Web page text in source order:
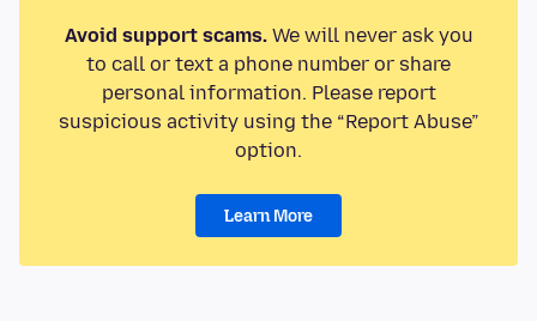
Avoid support scams.We will never ask you
to call or text a phone number or share
personal information. Please report
suspicious activity using the “Report Abuse”
option.
Learn More